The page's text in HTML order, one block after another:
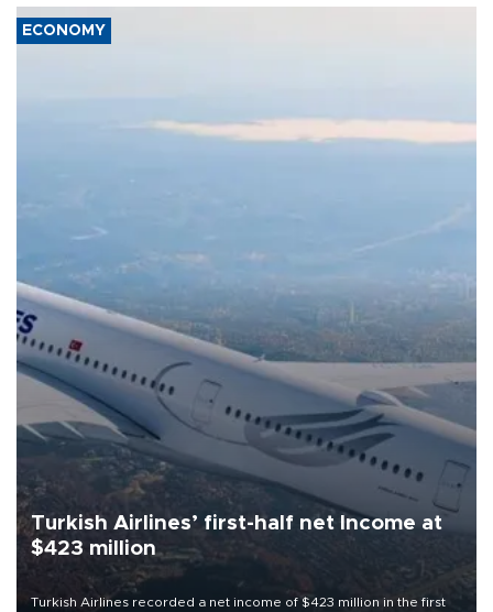
ECONOMY
Turkish Airlines’ first-half net Income at
$423 million
Turkish Airlines recorded a net income of $423 million in the first